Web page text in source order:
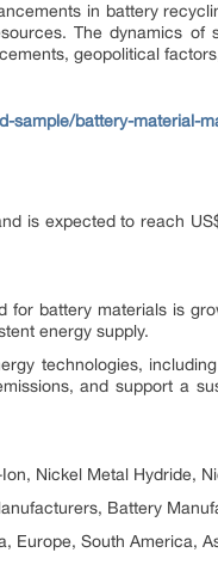
in battery
The dynamics of
geopolitical
sample/battery-material-
is expected to reach
battery materials is
energy supply.
technologies,
and support a
Nickel Metal Hydride,
Battery
Europe, South America,